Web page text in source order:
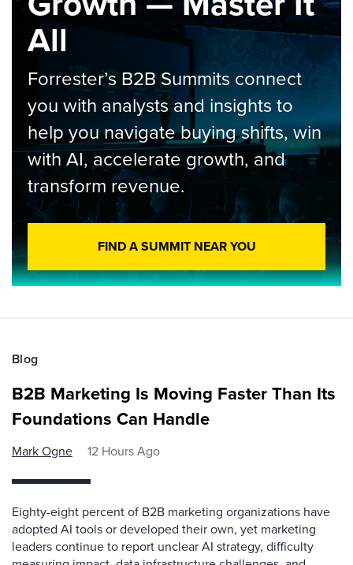
All
Forrester’s B2B Summits connect
you with analysts and insights to
help you navigate buying shifts, win
with AI, accelerate growth, and
transform revenue.
FIND A SUMMIT NEAR YOU
Blog
B2B Marketing Is Moving Faster Than Its
Foundations Can Handle
Mark Ogne 12 Hours Ago
Eighty-eight percent of B2B marketing organizations have
adopted AI tools or developed their own, yet marketing
leaders continue to report unclear AI strategy, difficulty